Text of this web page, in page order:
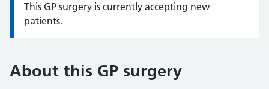
Information:
This GP surgery is currently accepting new
patients.
About this GP surgery